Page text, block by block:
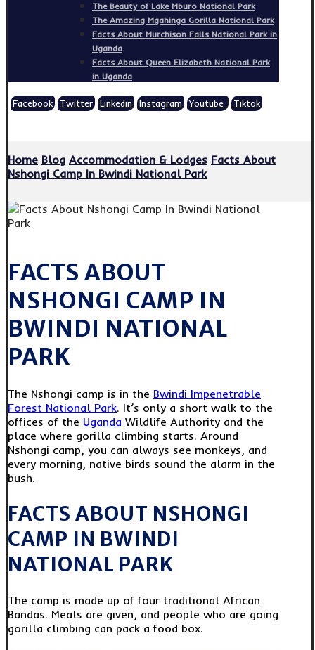
The Beauty of Lake Mburo National Park
The Amazing Mgahinga Gorilla National Park
Facts About Murchison Falls National Park in
Uganda
Facts About Queen Elizabeth National Park
in Uganda
Facebook Twitter Linkedin Instagram Youtube Tiktok
Home Blog Accommodation & Lodges Facts About
Nshongi Camp In Bwindi National Park
FACTS ABOUT
NSHONGI CAMP IN
BWINDI NATIONAL
PARK
The Nshongi camp is in the Bwindi Impenetrable
Forest National Park. It’s only a short walk to the
offices of the Uganda Wildlife Authority and the
place where gorilla climbing starts. Around
Nshongi camp, you can always see monkeys, and
every morning, native birds sound the alarm in the
bush.
FACTS ABOUT NSHONGI
CAMP IN BWINDI
NATIONAL PARK
The camp is made up of four traditional African
Bandas. Meals are given, and people who are going
gorilla climbing can pack a food box.